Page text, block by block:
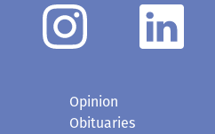
Opinion
Obituaries